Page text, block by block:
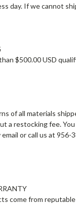
day. If we cannot
$500.00 USD
of all materials
a restocking fee.
or call us at
come from